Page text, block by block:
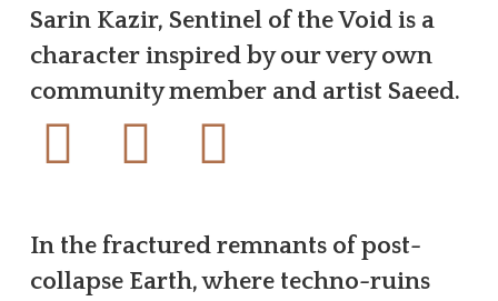
Sarin Kazir, Sentinel of the Void is a
character inspired by our very own
community member and artist Saeed.
In the fractured remnants of post-
collapse Earth, where techno-ruins